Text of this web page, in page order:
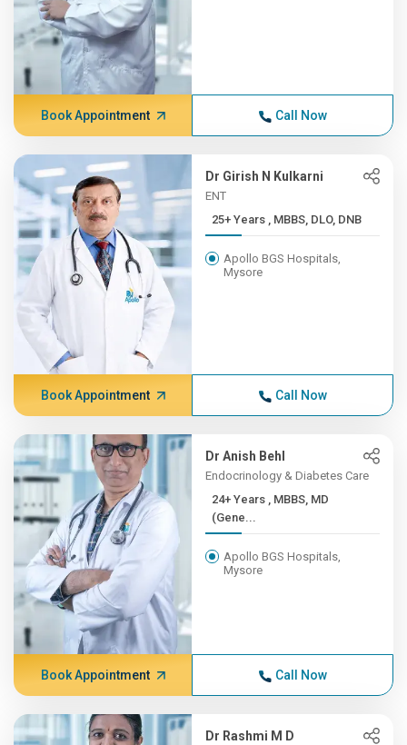
Book Appointment Call Now
Dr Girish N Kulkarni
ENT
25+ Years , MBBS, DLO, DNB
Apollo BGS Hospitals,
Mysore
Book Appointment Call Now
Dr Anish Behl
Endocrinology & Diabetes Care
24+ Years , MBBS, MD
(Gene...
Apollo BGS Hospitals,
Mysore
Book Appointment Call Now
Dr Rashmi M D